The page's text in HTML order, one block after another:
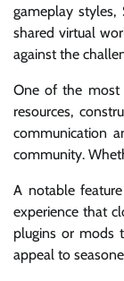
gameplay
shared virtual
against the
One of the most
resources,
communication
community.
A notable
experience that
plugins or mods
appeal to